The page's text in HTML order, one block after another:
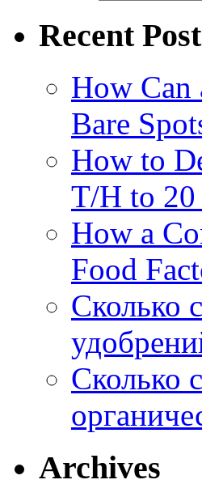
Recent
How Can
Bare
How to
T/H to
How a
Food
Сколько
Сколько
Archives